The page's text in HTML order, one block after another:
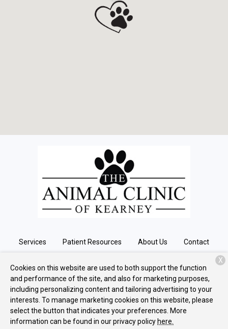
Services Patient Resources About Us Contact
Copyright © 2026The Animal Clinic of Kearney. All rights
reserved.Privacy Policy
Cookies on this website are used to both support the function
and performance of the site, and also for marketing purposes,
including personalizing content and tailoring advertising to your
interests. To manage marketing cookies on this website, please
select the button that indicates your preferences. More
information can be found in our privacy policy here.
X